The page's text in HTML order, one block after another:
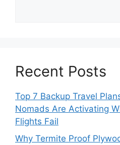
Recent Posts
Top 7 Backup Travel
Nomads Are Activating
Flights Fail
Why Termite Proof